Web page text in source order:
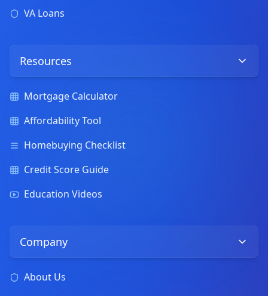
VA Loans
Resources
Mortgage Calculator
Affordability Tool
Homebuying Checklist
Credit Score Guide
Education Videos
Company
About Us